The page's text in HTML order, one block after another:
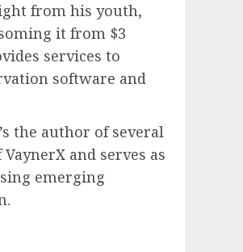
from his youth,
it from $3
services to
software and
the author of several
and serves as
emerging